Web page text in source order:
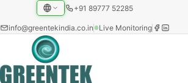
+91 89777 52285
info@greentekindia.co.in Live Monitoring